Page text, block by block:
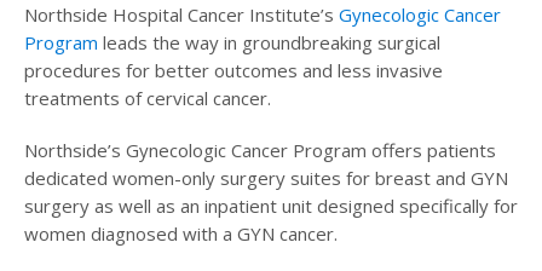
Northside Hospital Cancer Institute’s Gynecologic Cancer
Program leads the way in groundbreaking surgical
procedures for better outcomes and less invasive
treatments of cervical cancer.
Northside’s Gynecologic Cancer Program offers patients
dedicated women-only surgery suites for breast and GYN
surgery as well as an inpatient unit designed specifically for
women diagnosed with a GYN cancer.